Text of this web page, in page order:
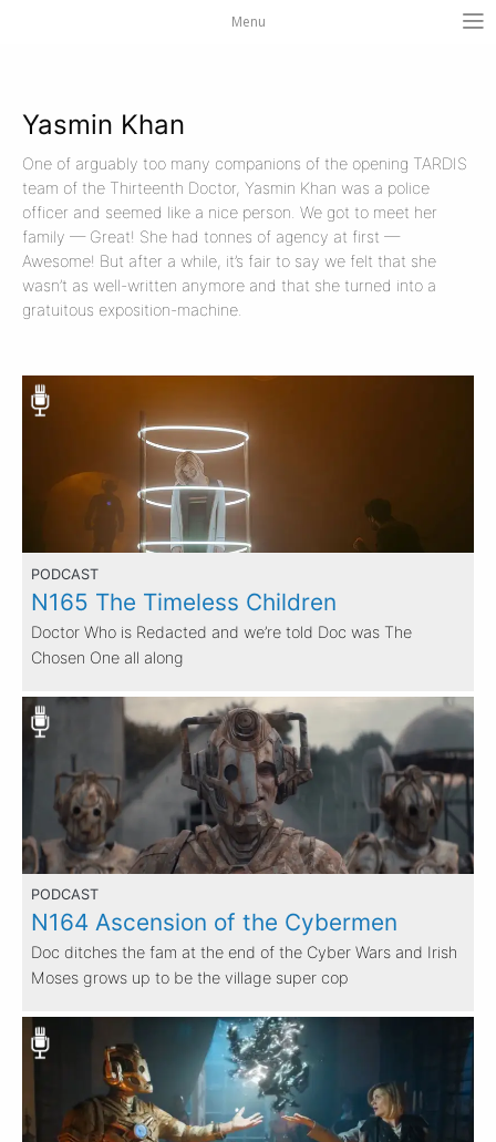
Menu
Yasmin Khan
One of arguably too many companions of the opening TARDIS
team of the Thirteenth Doctor, Yasmin Khan was a police
officer and seemed like a nice person. We got to meet her
family — Great! She had tonnes of agency at first —
Awesome! But after a while, it’s fair to say we felt that she
wasn’t as well-written anymore and that she turned into a
gratuitous exposition-machine.
PODCAST
N165 The Timeless Children
Doctor Who is Redacted and we’re told Doc was The
Chosen One all along
PODCAST
N164 Ascension of the Cybermen
Doc ditches the fam at the end of the Cyber Wars and Irish
Moses grows up to be the village super cop